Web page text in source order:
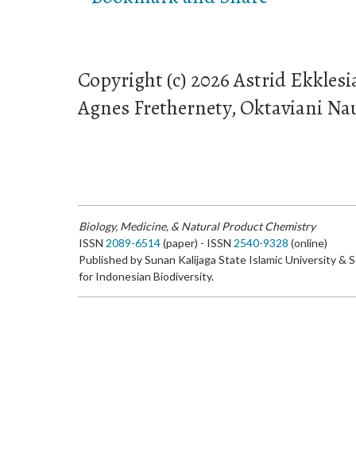
Copyright (c) 2026 Astrid
Agnes Frethernety, Oktaviani
Biology, Medicine, & Natural Product Chemistry
ISSN 2089-6514(paper) - ISSN 2540-9328 (online)
Published by Sunan Kalijaga State Islamic University &
for Indonesian Biodiversity.